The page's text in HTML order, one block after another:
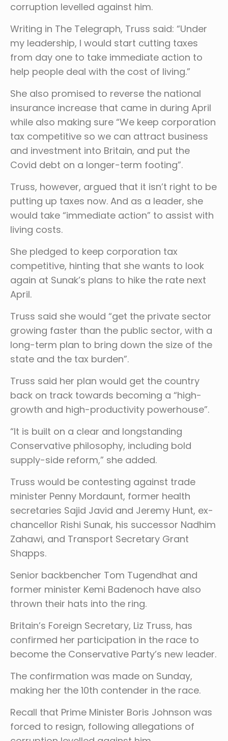
corruption levelled against him.
Writing in The Telegraph, Truss said: “Under
my leadership, I would start cutting taxes
from day one to take immediate action to
help people deal with the cost of living.”
She also promised to reverse the national
insurance increase that came in during April
while also making sure “We keep corporation
tax competitive so we can attract business
and investment into Britain, and put the
Covid debt on a longer-term footing”.
Truss, however, argued that it isn’t right to be
putting up taxes now. And as a leader, she
would take “immediate action” to assist with
living costs.
She pledged to keep corporation tax
competitive, hinting that she wants to look
again at Sunak’s plans to hike the rate next
April.
Truss said she would “get the private sector
growing faster than the public sector, with a
long-term plan to bring down the size of the
state and the tax burden”.
Truss said her plan would get the country
back on track towards becoming a “high-
growth and high-productivity powerhouse”.
“It is built on a clear and longstanding
Conservative philosophy, including bold
supply-side reform,” she added.
Truss would be contesting against trade
minister Penny Mordaunt, former health
secretaries Sajid Javid and Jeremy Hunt, ex-
chancellor Rishi Sunak, his successor Nadhim
Zahawi, and Transport Secretary Grant
Shapps.
Senior backbencher Tom Tugendhat and
former minister Kemi Badenoch have also
thrown their hats into the ring.
Britain’s Foreign Secretary, Liz Truss, has
confirmed her participation in the race to
become the Conservative Party’s new leader.
The confirmation was made on Sunday,
making her the 10th contender in the race.
Recall that Prime Minister Boris Johnson was
forced to resign, following allegations of